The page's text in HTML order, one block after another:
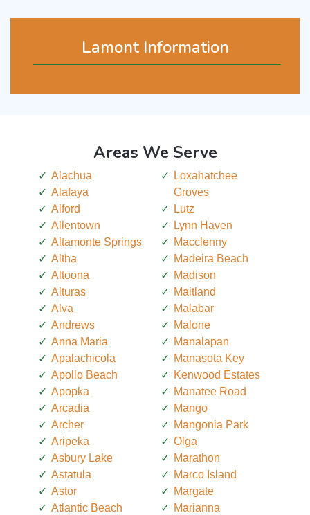
Lamont Information
Areas We Serve
Alachua
Alafaya
Alford
Allentown
Altamonte Springs
Altha
Altoona
Alturas
Alva
Andrews
Anna Maria
Apalachicola
Apollo Beach
Apopka
Arcadia
Archer
Aripeka
Asbury Lake
Astatula
Astor
Atlantic Beach
Loxahatchee
Groves
Lutz
Lynn Haven
Macclenny
Madeira Beach
Madison
Maitland
Malabar
Malone
Manalapan
Manasota Key
Kenwood Estates
Manatee Road
Mango
Mangonia Park
Olga
Marathon
Marco Island
Margate
Marianna